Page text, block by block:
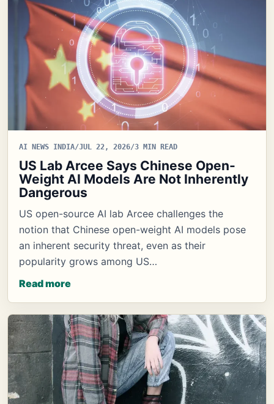
AI NEWS INDIA/JUL 22, 2026/3 MIN READ
US Lab Arcee Says Chinese Open-
Weight AI Models Are Not Inherently
Dangerous
US open-source AI lab Arcee challenges the
notion that Chinese open-weight AI models pose
an inherent security threat, even as their
popularity grows among US…
Read more